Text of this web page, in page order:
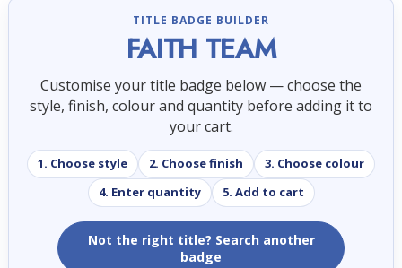
TITLE BADGE BUILDER
FAITH TEAM
Customise your title badge below — choose the
style, finish, colour and quantity before adding it to
your cart.
1. Choose style 2. Choose finish
3. Choose colour
4. Enter quantity
5. Add to cart
Not the right title? Search another
badge